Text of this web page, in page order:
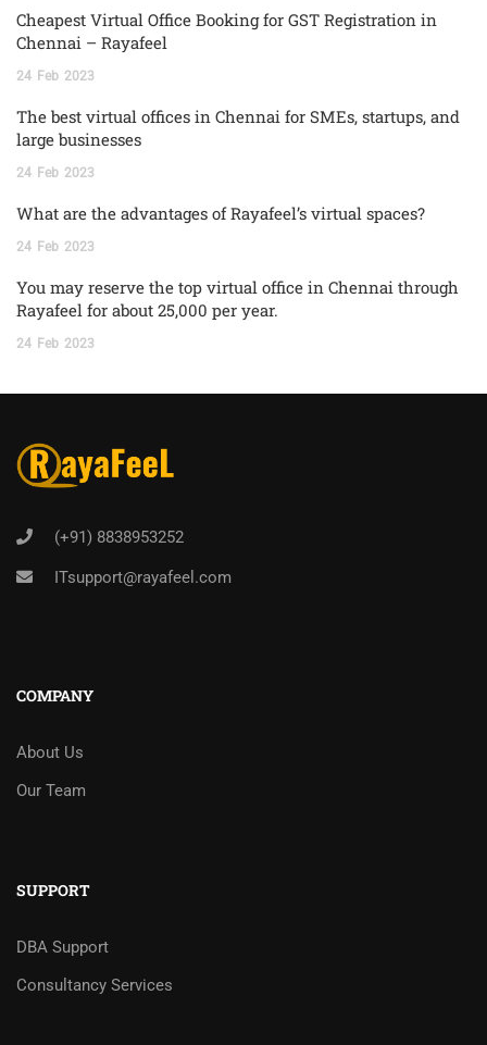
Cheapest Virtual Office Booking for GST Registration in
Chennai – Rayafeel
24 Feb 2023
The best virtual offices in Chennai for SMEs, startups, and
large businesses
24 Feb 2023
What are the advantages of Rayafeel’s virtual spaces?
24 Feb 2023
You may reserve the top virtual office in Chennai through
Rayafeel for about 25,000 per year.
24 Feb 2023
(+91) 8838953252
ITsupport@rayafeel.com
COMPANY
About Us
Our Team
SUPPORT
DBA Support
Consultancy Services